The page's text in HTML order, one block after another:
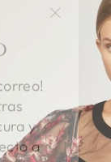
y
a
lo
"Close